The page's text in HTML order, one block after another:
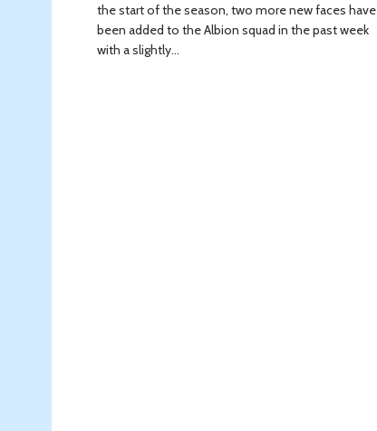
the start of the season, two more new faces have
been added to the Albion squad in the past week
with a slightly...